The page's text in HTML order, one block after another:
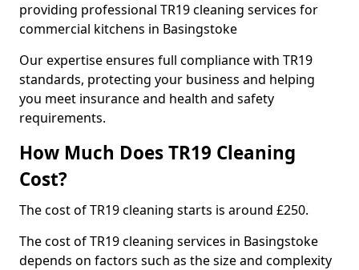
providing professional TR19 cleaning services for
commercial kitchens in Basingstoke
Our expertise ensures full compliance with TR19
standards, protecting your business and helping
you meet insurance and health and safety
requirements.
How Much Does TR19 Cleaning
Cost?
The cost of TR19 cleaning starts is around £250.
The cost of TR19 cleaning services in Basingstoke
depends on factors such as the size and complexity